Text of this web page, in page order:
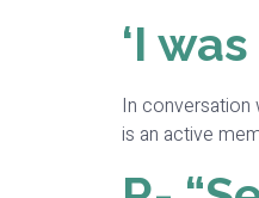
‘I
In conversation
is an active